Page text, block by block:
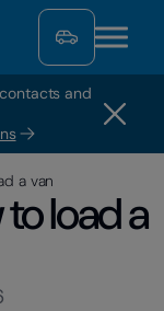
and
a van
load a